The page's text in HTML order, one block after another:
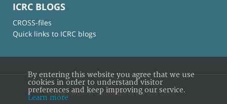
ICRC BLOGS
CROSS-files
Quick links to ICRC blogs
© International Committee of the Red Cross
By entering this website you agree that we use
cookies in order to understand visitor
preferences and keep improving our service.
Learn more